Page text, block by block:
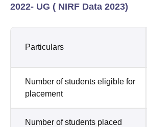
2022- UG ( NIRF Data 2023)
Particulars
Number of students eligible for
placement
Number of students placed